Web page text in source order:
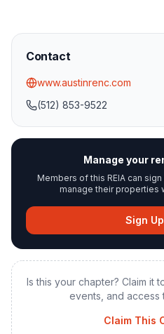
Contact
www.austinrenc.com
(512) 853-9522
Manage your
Members of this REIA can
manage their properties
Sign
Is this your chapter? Claim it
events, and access
Claim This